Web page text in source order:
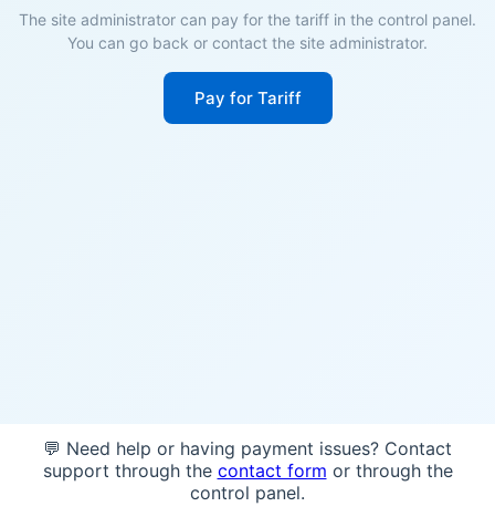
The site administrator can pay for the tariff in the control panel.
You can go back or contact the site administrator.
Pay for Tariff
💬 Need help or having payment issues? Contact
support through the contact form or through the
control panel.